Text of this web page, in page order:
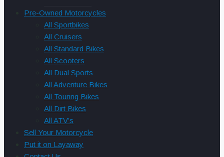
Pre-Owned Motorcycles
All Sportbikes
All Cruisers
All Standard Bikes
All Scooters
All Dual Sports
All Adventure Bikes
All Touring Bikes
All Dirt Bikes
All ATV’s
Sell Your Motorcycle
Put it on Layaway